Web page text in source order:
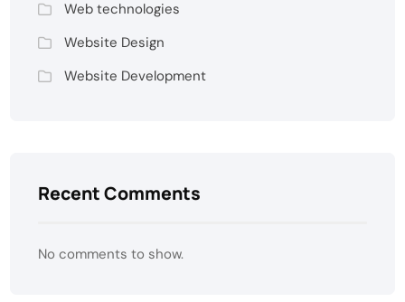
Web technologies
Website Design
Website Development
Recent Comments
No comments to show.